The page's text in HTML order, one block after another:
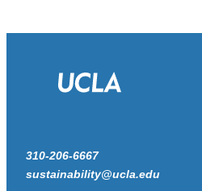
310-206-6667
sustainability@ucla.edu